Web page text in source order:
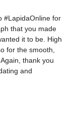
#LapidaOnline for
that you made
it to be. High
for the smooth,
thank you
and